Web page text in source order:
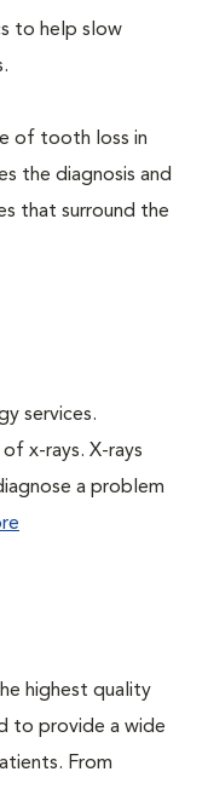
to help slow
of tooth loss in
the diagnosis and
that surround the
services.
x-rays. X-rays
a problem
highest quality
to provide a wide
From